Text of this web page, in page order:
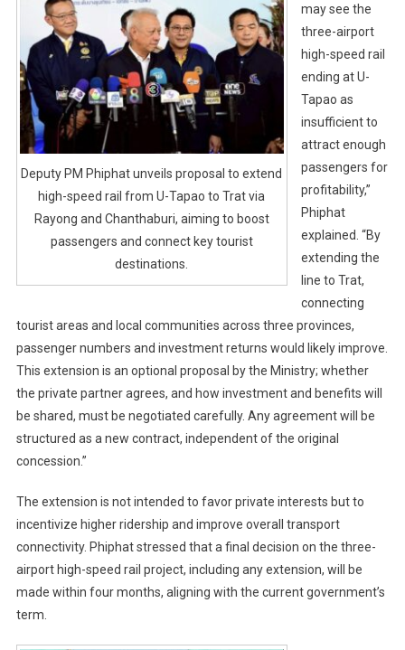
Deputy PM Phiphat unveils proposal to extend
high-speed rail from U-Tapao to Trat via
Rayong and Chanthaburi, aiming to boost
passengers and connect key tourist
destinations.
may see the
three-airport
high-speed rail
ending at U-
Tapao as
insufficient to
attract enough
passengers for
profitability,”
Phiphat
explained. “By
extending the
line to Trat,
connecting
tourist areas and local communities across three provinces,
passenger numbers and investment returns would likely improve.
This extension is an optional proposal by the Ministry; whether
the private partner agrees, and how investment and benefits will
be shared, must be negotiated carefully. Any agreement will be
structured as a new contract, independent of the original
concession.”
The extension is not intended to favor private interests but to
incentivize higher ridership and improve overall transport
connectivity. Phiphat stressed that a final decision on the three-
airport high-speed rail project, including any extension, will be
made within four months, aligning with the current government’s
term.